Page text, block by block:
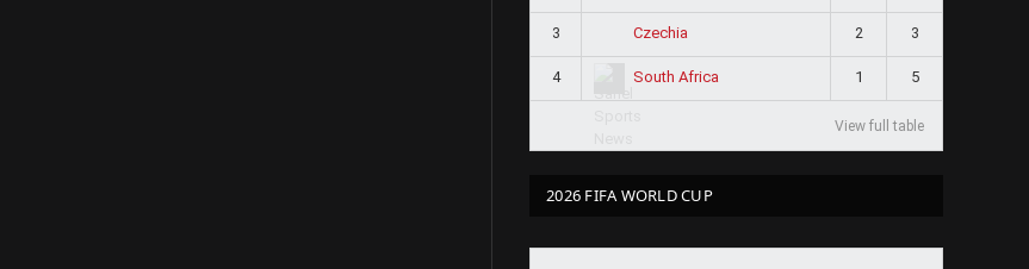
3 Czechia 2 3
4 South Africa 1 5
View full table
2026 FIFA WORLD CUP